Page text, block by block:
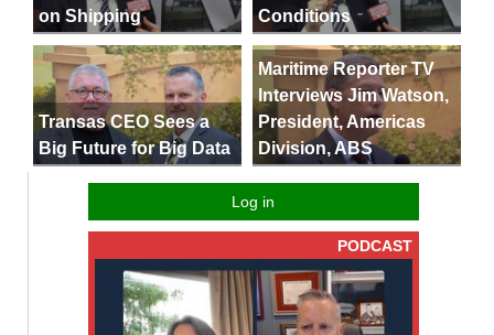
on Shipping
Conditions
Transas CEO Sees a
Big Future for Big Data
Maritime Reporter TV
Interviews Jim Watson,
President, Americas
Division, ABS
Log in
PODCAST